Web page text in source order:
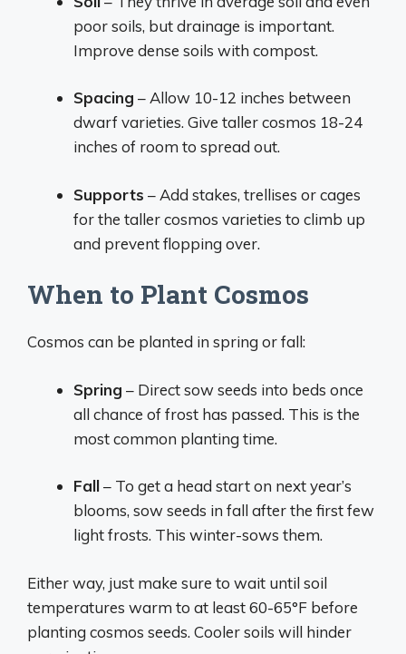
poor soils, but drainage is important.
Improve dense soils with compost.
Spacing – Allow 10-12 inches between
dwarf varieties. Give taller cosmos 18-24
inches of room to spread out.
Supports – Add stakes, trellises or cages
for the taller cosmos varieties to climb up
and prevent flopping over.
When to Plant Cosmos
Cosmos can be planted in spring or fall:
Spring – Direct sow seeds into beds once
all chance of frost has passed. This is the
most common planting time.
Fall– To get a head start on next year’s
blooms, sow seeds in fall after the first few
light frosts. This winter-sows them.
Either way, just make sure to wait until soil
temperatures warm to at least 60-65°F before
planting cosmos seeds. Cooler soils will hinder